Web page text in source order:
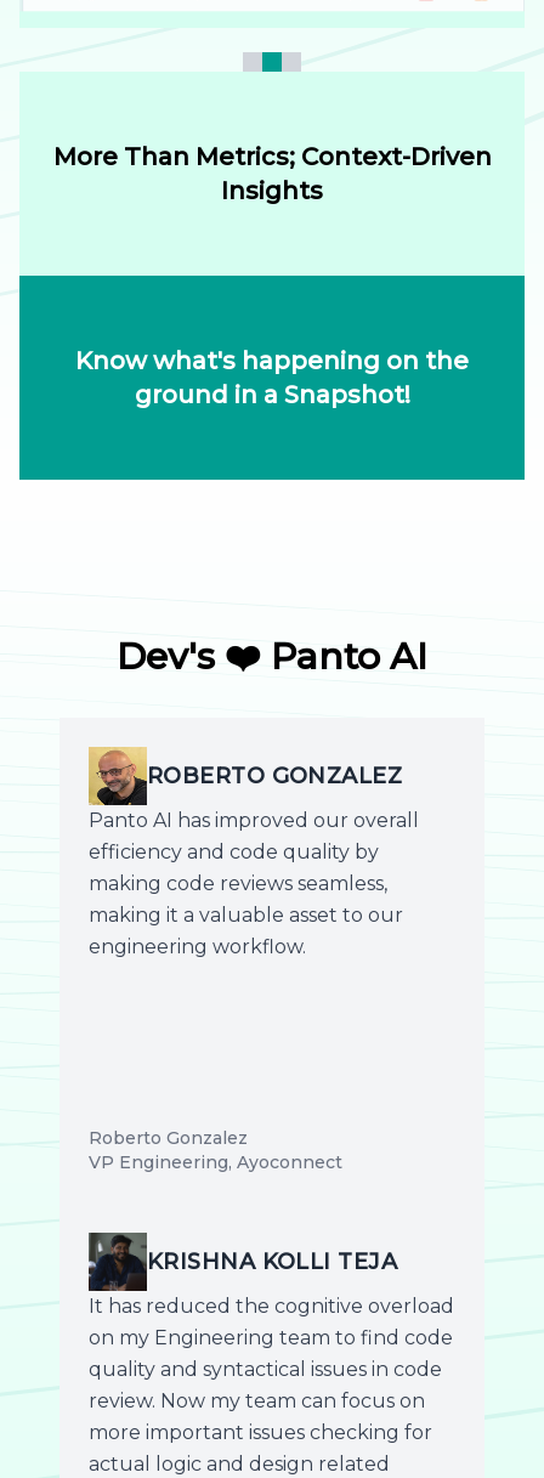
More Than Metrics; Context-Driven
Insights
Know what's happening on the
ground in a Snapshot!
Dev's ❤️ Panto AI
ROBERTO GONZALEZ
Panto AI has improved our overall
efficiency and code quality by
making code reviews seamless,
making it a valuable asset to our
engineering workflow.
Roberto Gonzalez
VP Engineering, Ayoconnect
KRISHNA KOLLI TEJA
It has reduced the cognitive overload
on my Engineering team to find code
quality and syntactical issues in code
review. Now my team can focus on
more important issues checking for
actual logic and design related